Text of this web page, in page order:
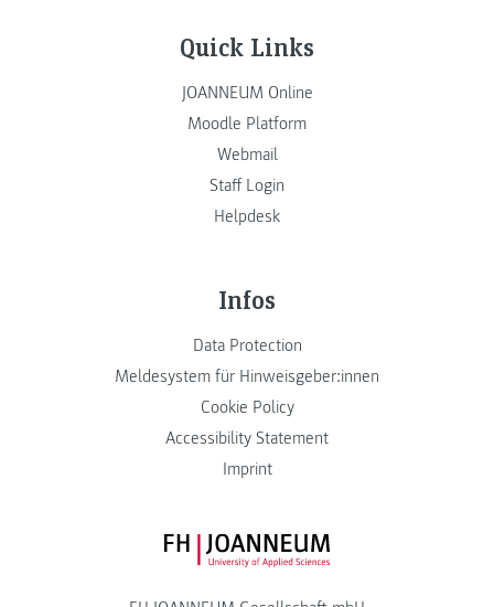
Quick Links
JOANNEUM Online
Moodle Platform
Webmail
Staff Login
Helpdesk
Infos
Data Protection
Meldesystem für Hinweisgeber:innen
Cookie Policy
Accessibility Statement
Imprint
FH JOANNEUM Logo